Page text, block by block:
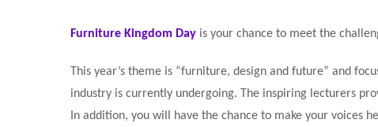
Furniture Kingdom Day is your chance to meet the
This year’s theme is “furniture, design and future” and
industry is currently undergoing. The inspiring lecturers
In addition, you will have the chance to make your voices